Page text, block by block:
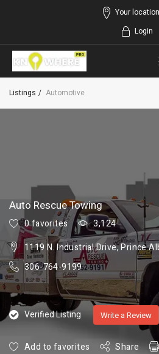
Your
Login
Listings Automotive
Auto Rescue Towing
0 favorites
3,124
1119 N. Industrial Drive, Prince
306-764-9199
Verified Listing Write a Review
Add to favorites Share